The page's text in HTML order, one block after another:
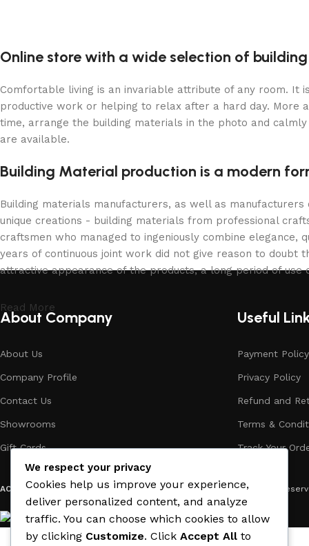
Online store with a wide selection of
Comfortable living is an invariable attribute of any room. It
productive work or helping to relax after a hard day. More
time, arrange the building materials in the photo and
are available.
Building Material production is a modern
Building materials manufacturers, as well as
unique creations - building materials from professional
craftsmen who managed to ingeniously combine
years of continuous joint work did not give reason to
attractive appearance of the products, a long period of
Read More
About Company
About Us
Company Profile
Contact Us
Showrooms
Gift Cards
Useful
Payment Policy
Privacy Policy
Refund and
Terms &
Track Your
ACE MATERIAL© 2019 - 2026 CREATED BY TRUST SURE. All Rights
We respect your privacy
Cookies help us improve your experience,
deliver personalized content, and analyze
traffic. You can choose which cookies to allow
by clicking Customize. Click Accept All to